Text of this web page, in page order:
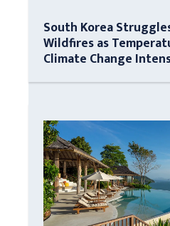
South Korea
Wildfires as
Climate Change